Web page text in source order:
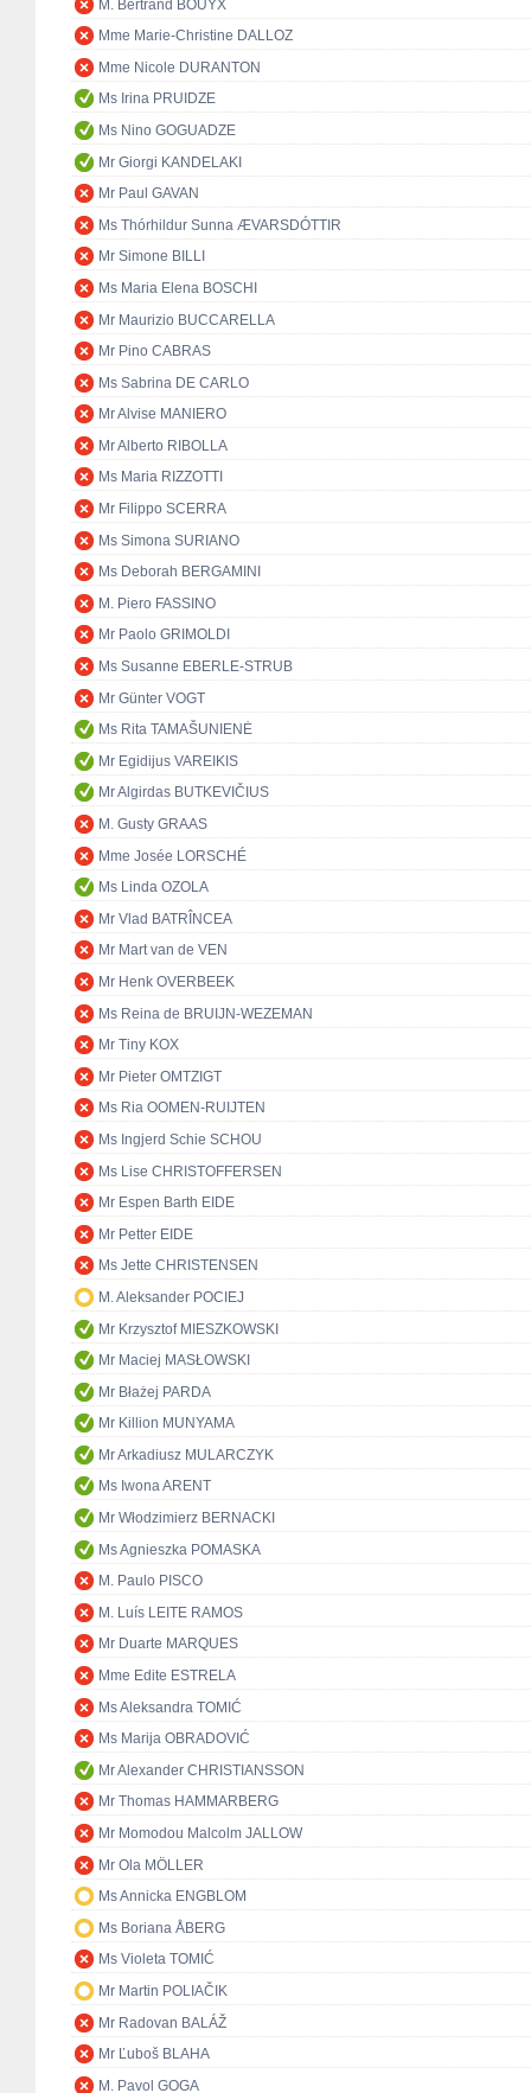
M. Bertrand BOUYX
Mme Marie-Christine DALLOZ
Mme Nicole DURANTON
Ms Irina PRUIDZE
Ms Nino GOGUADZE
Mr Giorgi KANDELAKI
Mr Paul GAVAN
Ms Thórhildur Sunna ÆVARSDÓTTIR
Mr Simone BILLI
Ms Maria Elena BOSCHI
Mr Maurizio BUCCARELLA
Mr Pino CABRAS
Ms Sabrina DE CARLO
Mr Alvise MANIERO
Mr Alberto RIBOLLA
Ms Maria RIZZOTTI
Mr Filippo SCERRA
Ms Simona SURIANO
Ms Deborah BERGAMINI
M. Piero FASSINO
Mr Paolo GRIMOLDI
Ms Susanne EBERLE-STRUB
Mr Günter VOGT
Ms Rita TAMAŠUNIENĖ
Mr Egidijus VAREIKIS
Mr Algirdas BUTKEVIČIUS
M. Gusty GRAAS
Mme Josée LORSCHÉ
Ms Linda OZOLA
Mr Vlad BATRÎNCEA
Mr Mart van de VEN
Mr Henk OVERBEEK
Ms Reina de BRUIJN-WEZEMAN
Mr Tiny KOX
Mr Pieter OMTZIGT
Ms Ria OOMEN-RUIJTEN
Ms Ingjerd Schie SCHOU
Ms Lise CHRISTOFFERSEN
Mr Espen Barth EIDE
Mr Petter EIDE
Ms Jette CHRISTENSEN
M. Aleksander POCIEJ
Mr Krzysztof MIESZKOWSKI
Mr Maciej MASŁOWSKI
Mr Błażej PARDA
Mr Killion MUNYAMA
Mr Arkadiusz MULARCZYK
Ms Iwona ARENT
Mr Włodzimierz BERNACKI
Ms Agnieszka POMASKA
M. Paulo PISCO
M. Luís LEITE RAMOS
Mr Duarte MARQUES
Mme Edite ESTRELA
Ms Aleksandra TOMIĆ
Ms Marija OBRADOVIĆ
Mr Alexander CHRISTIANSSON
Mr Thomas HAMMARBERG
Mr Momodou Malcolm JALLOW
Mr Ola MÖLLER
Ms Annicka ENGBLOM
Ms Boriana ÅBERG
Ms Violeta TOMIĆ
Mr Martin POLIAČIK
Mr Radovan BALÁŽ
Mr Ľuboš BLAHA
M. Pavol GOGA